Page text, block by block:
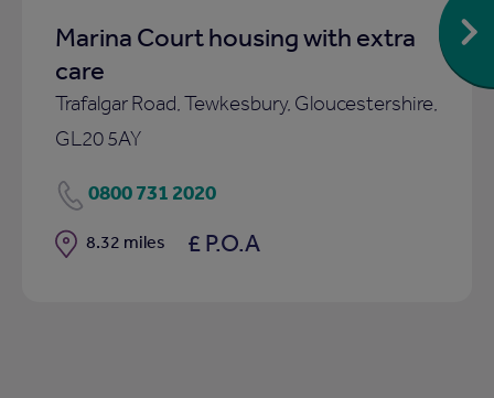
Marina Court housing with extra
care
Trafalgar Road, Tewkesbury, Gloucestershire,
GL20 5AY
0800 731 2020
Distance
8.32 miles £ P.O.A